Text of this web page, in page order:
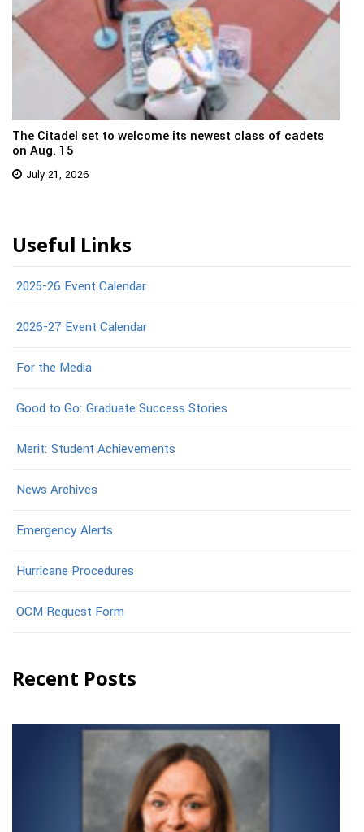
The Citadel set to welcome its newest class of cadets
on Aug. 15
July 21, 2026
Useful Links
2025-26 Event Calendar
2026-27 Event Calendar
For the Media
Good to Go: Graduate Success Stories
Merit: Student Achievements
News Archives
Emergency Alerts
Hurricane Procedures
OCM Request Form
Recent Posts